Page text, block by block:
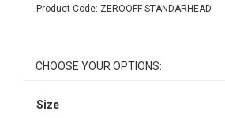
Product Code: ZEROOFF-STANDARHEAD
Size